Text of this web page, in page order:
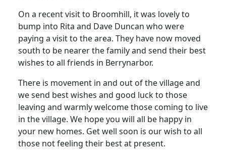
On a recent visit to Broomhill, it was lovely to
bump into Rita and Dave Duncan who were
paying a visit to the area. They have now moved
south to be nearer the family and send their best
wishes to all friends in Berrynarbor.
There is movement in and out of the village and
we send best wishes and good luck to those
leaving and warmly welcome those coming to live
in the village. We hope you will all be happy in
your new homes. Get well soon is our wish to all
those not feeling their best at present.